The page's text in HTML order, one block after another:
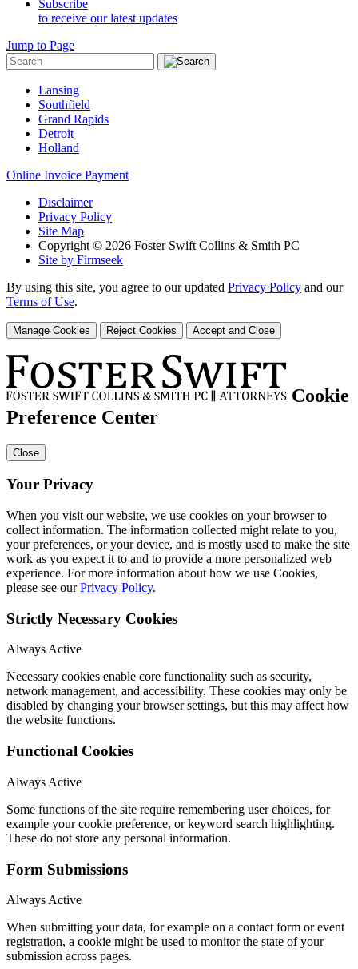
Subscribe
to receive our latest updates
Jump to Page
Lansing
Southfield
Grand Rapids
Detroit
Holland
Online Invoice Payment
Disclaimer
Privacy Policy
Site Map
Copyright © 2026 Foster Swift Collins & Smith PC
Site by Firmseek
By using this site, you agree to our updated Privacy Policy and our
Terms of Use.
Manage Cookies Reject Cookies Accept and Close
Cookie
Preference Center
Close
Your Privacy
When you visit our website, we use cookies on your browser to
collect information. The information collected might relate to you,
your preferences, or your device, and is mostly used to make the site
work as you expect it to and to provide a more personalized web
experience. For more information about how we use Cookies,
please see ourPrivacy Policy.
Strictly Necessary Cookies
Always Active
Necessary cookies enable core functionality such as security,
network management, and accessibility. These cookies may only be
disabled by changing your browser settings, but this may affect how
the website functions.
Functional Cookies
Always Active
Some functions of the site require remembering user choices, for
example your cookie preference, or keyword search highlighting.
These do not store any personal information.
Form Submissions
Always Active
When submitting your data, for example on a contact form or event
registration, a cookie might be used to monitor the state of your
submission across pages.